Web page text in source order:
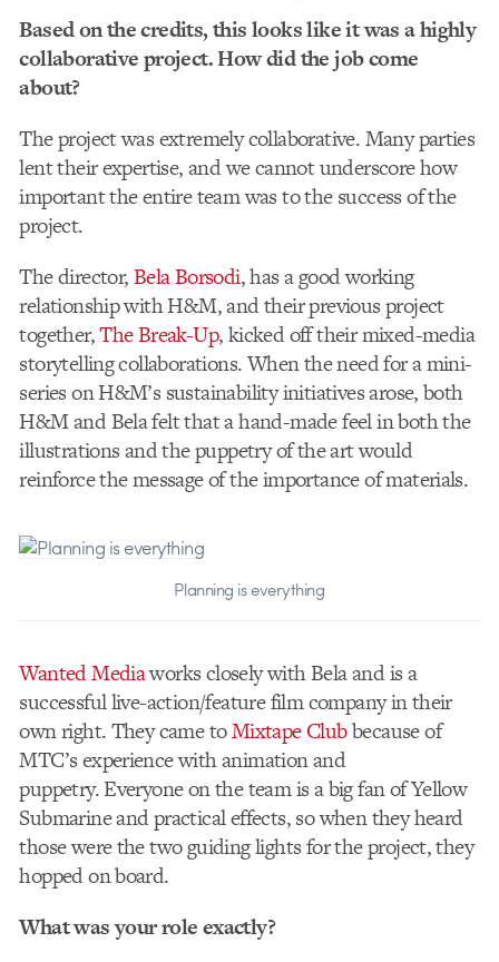
Based on the credits, this looks like it was a highly
collaborative project. How did the job come
about?
The project was extremely collaborative. Many parties
lent their expertise, and we cannot underscore how
important the entire team was to the success of the
project.
The director,Bela Borsodi, has a good working
relationship with H&M, and their previous project
together,The Break-Up, kicked off their mixed-media
storytelling collaborations. When the need for a mini-
series on H&M’s sustainability initiatives arose, both
H&M and Bela felt that a hand-made feel in both the
illustrations and the puppetry of the art would
reinforce the message of the importance of materials.
Planning is everything
Wanted Mediaworks closely with Bela and is a
successful live-action/feature film company in their
own right. They came toMixtape Clubbecause of
MTC’s experience with animation and
puppetry. Everyone on the team is a big fan of Yellow
Submarine and practical effects, so when they heard
those were the two guiding lights for the project, they
hopped on board.
What was your role exactly?